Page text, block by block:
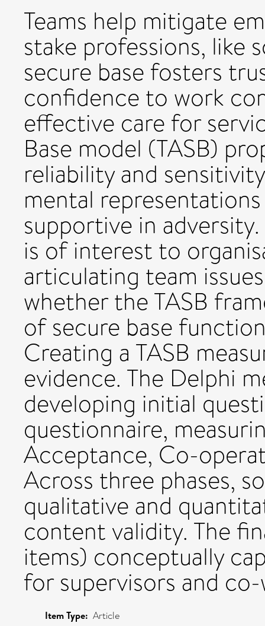
Teams help mitigate
stake professions, like
secure base fosters
confidence to work
effective care for
Base model (TASB)
reliability and
mental
supportive in
is of interest to
articulating team
whether the TASB
of secure base
Creating a TASB
evidence. The Delphi
developing initial
questionnaire,
Acceptance, Co-
Across three phases,
qualitative and
content validity. The
items) conceptually
for supervisors and
Item Type: Article